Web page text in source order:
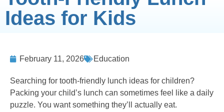
Ideas for Kids
February 11, 2026 Education
Searching for tooth-friendly lunch ideas for children?
Packing your child’s lunch can sometimes feel like a daily
puzzle. You want something they’ll actually eat.